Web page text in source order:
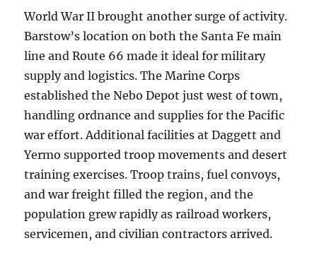
World War II brought another surge of activity.
Barstow’s location on both the Santa Fe main
line and Route 66 made it ideal for military
supply and logistics. The Marine Corps
established the Nebo Depot just west of town,
handling ordnance and supplies for the Pacific
war effort. Additional facilities at Daggett and
Yermo supported troop movements and desert
training exercises. Troop trains, fuel convoys,
and war freight filled the region, and the
population grew rapidly as railroad workers,
servicemen, and civilian contractors arrived.